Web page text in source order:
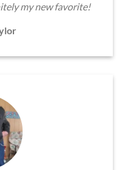
my new favorite!